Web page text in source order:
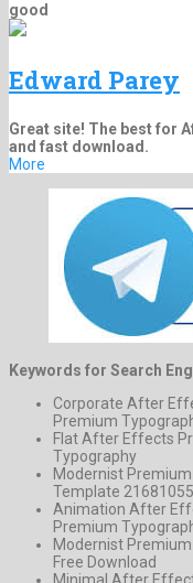
good
Edward Parey
Great site! The best for
and fast download.
More
Keywords for Search
Corporate After
Premium
Flat After Effects
Typography
Modernist
Template 21681055
Animation After
Premium
Modernist
Free Download